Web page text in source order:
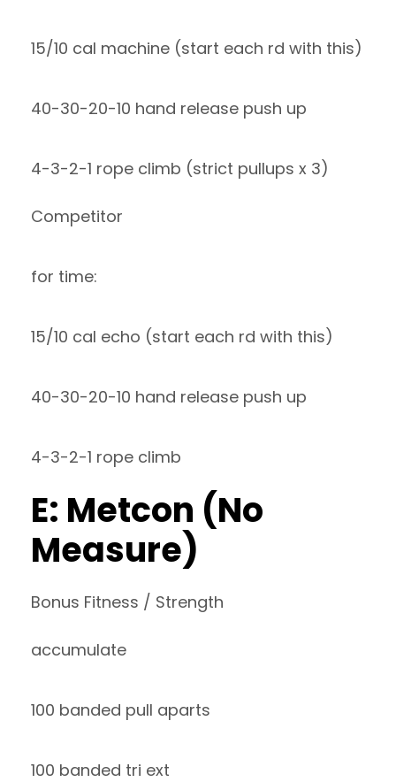
15/10 cal machine (start each rd with this)
40-30-20-10 hand release push up
4-3-2-1 rope climb (strict pullups x 3)
Competitor
for time:
15/10 cal echo (start each rd with this)
40-30-20-10 hand release push up
4-3-2-1 rope climb
E: Metcon (No
Measure)
Bonus Fitness / Strength
accumulate
100 banded pull aparts
100 banded tri ext